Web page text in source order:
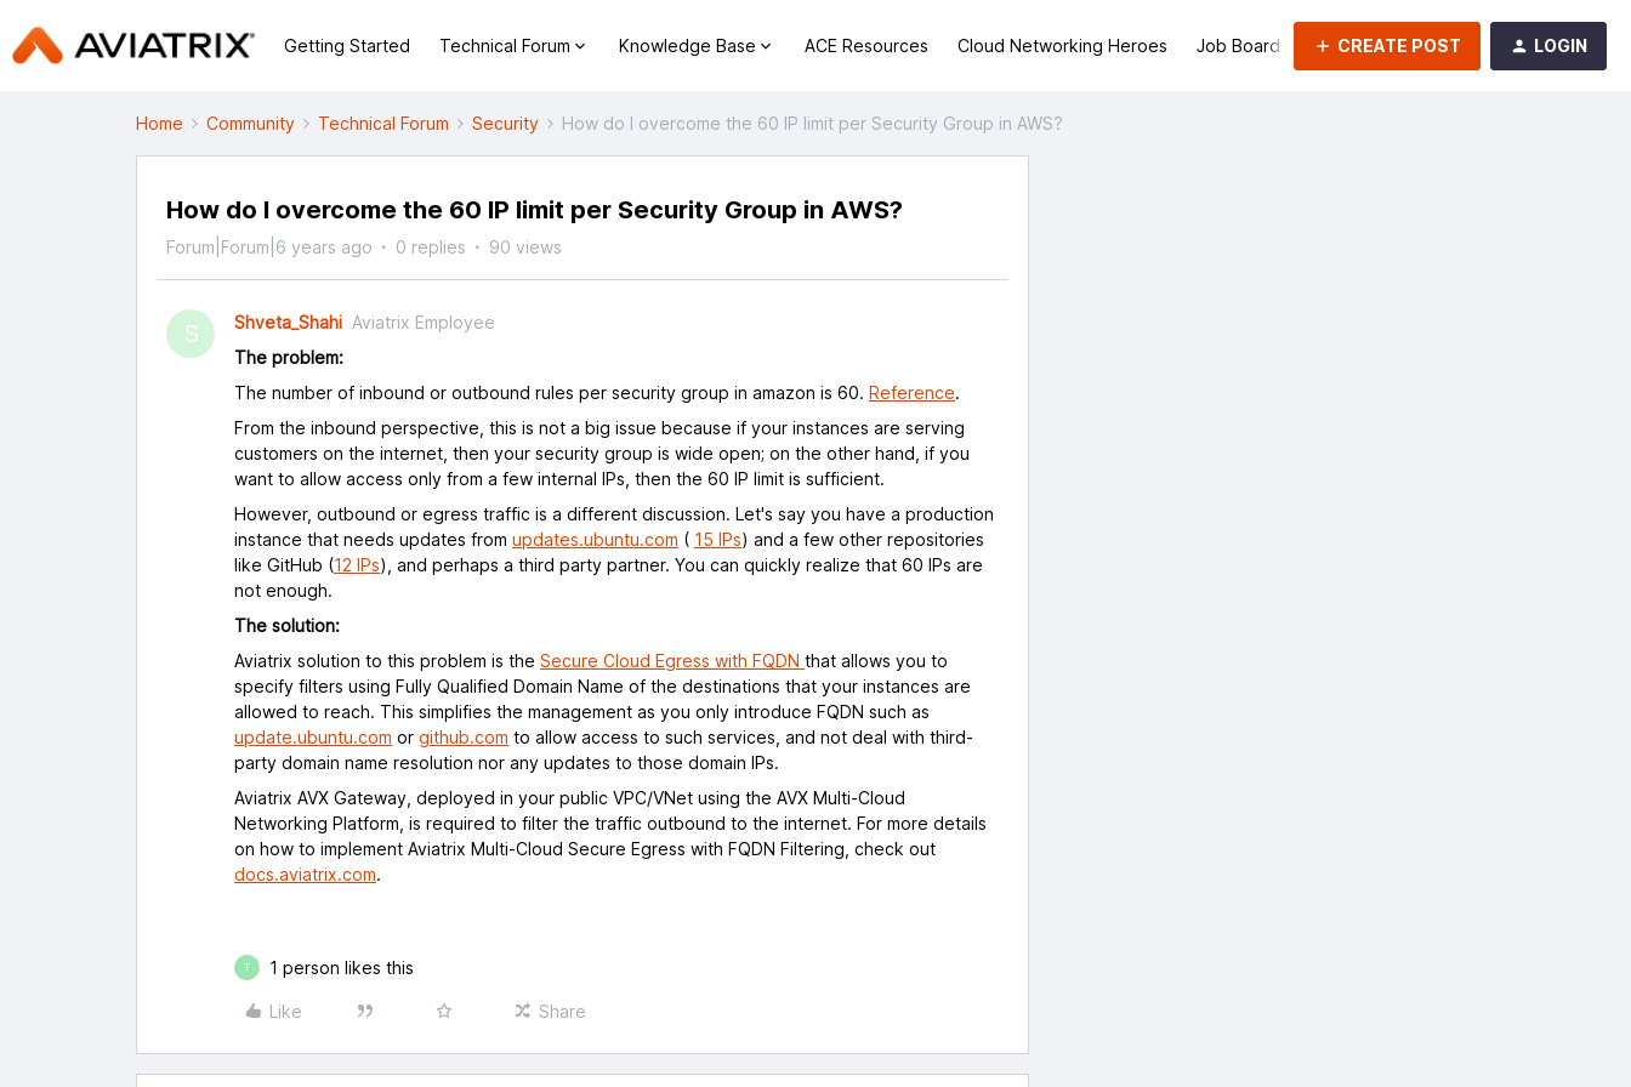
Getting Started Technical Forum Knowledge Base ACE Resources Cloud Networking Heroes Job Board Groups
CREATE POST LOGIN
Home Community Technical Forum Security How do I overcome the 60 IP limit per Security Group in AWS?
How do I overcome the 60 IP limit per Security Group in AWS?
Forum|Forum|6 years ago 0 replies 90 views
S Shveta_Shahi Aviatrix Employee
The problem:
The number of inbound or outbound rules per security group in amazon is 60. Reference.
From the inbound perspective, this is not a big issue because if your instances are serving
customers on the internet, then your security group is wide open; on the other hand, if you
want to allow access only from a few internal IPs, then the 60 IP limit is sufficient.
However, outbound or egress traffic is a different discussion. Let's say you have a production
instance that needs updates from updates.ubuntu.com ( 15 IPs) and a few other repositories
like GitHub (12 IPs), and perhaps a third party partner. You can quickly realize that 60 IPs are
not enough.
The solution:
Aviatrix solution to this problem is the Secure Cloud Egress with FQDN that allows you to
specify filters using Fully Qualified Domain Name of the destinations that your instances are
allowed to reach. This simplifies the management as you only introduce FQDN such as
update.ubuntu.com or github.com to allow access to such services, and not deal with third-
party domain name resolution nor any updates to those domain IPs.
Aviatrix AVX Gateway, deployed in your public VPC/VNet using the AVX Multi-Cloud
Networking Platform, is required to filter the traffic outbound to the internet. For more details
on how to implement Aviatrix Multi-Cloud Secure Egress with FQDN Filtering, check out
docs.aviatrix.com.
T 1 person likes this
Like Share